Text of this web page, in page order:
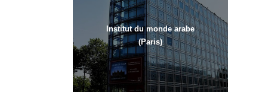
Institut du monde arabe
(Paris)